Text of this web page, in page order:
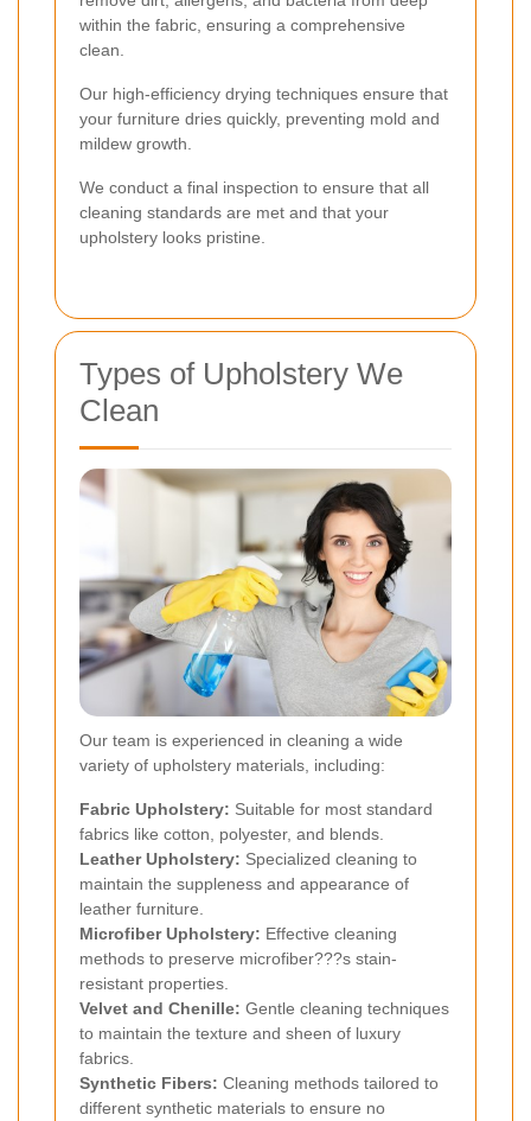
within the fabric, ensuring a comprehensive
clean.
Our high-efficiency drying techniques ensure that
your furniture dries quickly, preventing mold and
mildew growth.
We conduct a final inspection to ensure that all
cleaning standards are met and that your
upholstery looks pristine.
Types of Upholstery We
Clean
Our team is experienced in cleaning a wide
variety of upholstery materials, including:
Fabric Upholstery: Suitable for most standard
fabrics like cotton, polyester, and blends.
Leather Upholstery: Specialized cleaning to
maintain the suppleness and appearance of
leather furniture.
Microfiber Upholstery: Effective cleaning
methods to preserve microfiber???s stain-
resistant properties.
Velvet and Chenille: Gentle cleaning techniques
to maintain the texture and sheen of luxury
fabrics.
Synthetic Fibers: Cleaning methods tailored to
different synthetic materials to ensure no